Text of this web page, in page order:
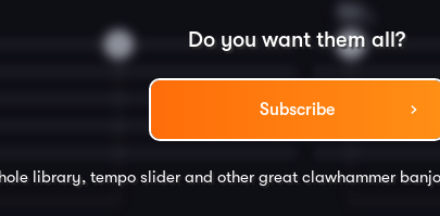
Do you want them all?
Subscribe
library, tempo slider and other greatclawhammer banjo
2